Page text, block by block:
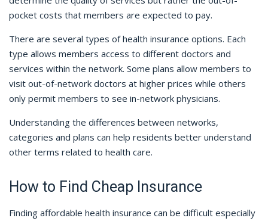
pocket costs that members are expected to pay.
There are several types of health insurance options. Each
type allows members access to different doctors and
services within the network. Some plans allow members to
visit out-of-network doctors at higher prices while others
only permit members to see in-network physicians.
Understanding the differences between networks,
categories and plans can help residents better understand
other terms related to health care.
How to Find Cheap Insurance
Finding affordable health insurance can be difficult especially